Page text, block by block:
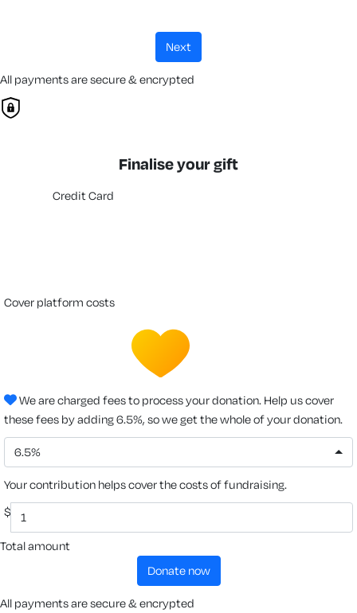
next
All payments are secure & encrypted
Finalise your gift
Credit Card
cover platform costs
We are charged fees to process your donation. Help us cover
these fees by adding 6.5%, so we get the whole of your donation.
6.5%
Your contribution helps cover the costs of fundraising.
$
Total amount
donate now
All payments are secure & encrypted